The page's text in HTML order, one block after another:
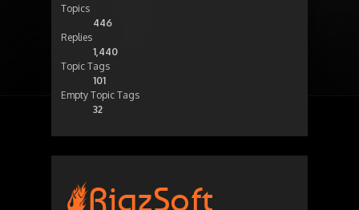
Topics
446
Replies
1,440
Topic Tags
101
Empty Topic Tags
32